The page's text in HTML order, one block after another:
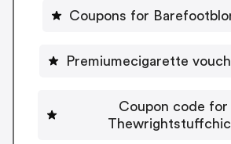
Coupons for
Premiumecigarette
Coupon code for